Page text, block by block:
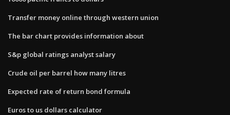
Transfer money online through western union
The bar chart provides information about
S&p global ratings analyst salary
Crude oil per barrel how many litres
Expected rate of return bond formula
Euros to us dollars calculator